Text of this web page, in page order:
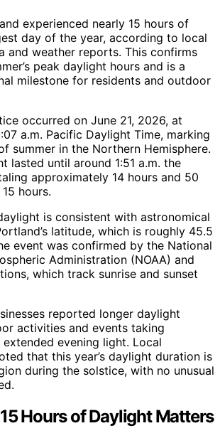
experienced nearly 15 hours of
day of the year, according to local
and weather reports. This confirms
peak daylight hours and is a
milestone for residents and outdoor
occurred on June 21, 2026, at
a.m. Pacific Daylight Time, marking
summer in the Northern Hemisphere.
lasted until around 1:51 a.m. the
approximately 14 hours and 50
hours.
is consistent with astronomical
latitude, which is roughly 45.5
event was confirmed by the National
Administration (NOAA) and
which track sunrise and sunset
reported longer daylight
activities and events taking
evening light. Local
that this year’s daylight duration is
during the solstice, with no unusual
Hours of Daylight Matters